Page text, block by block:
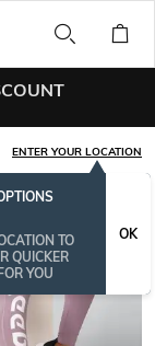
ENTER YOUR LOCATION
TO
QUICKER
YOU
OK